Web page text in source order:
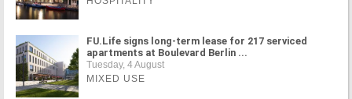
FU.Life signs long-term lease for 217 serviced
apartments at Boulevard Berlin ...
Tuesday, 4 August
MIXED USE